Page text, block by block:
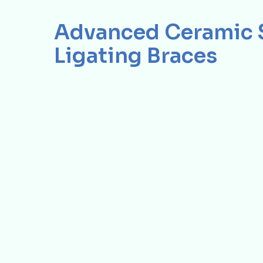
Advanced Ceramic
Ligating Braces